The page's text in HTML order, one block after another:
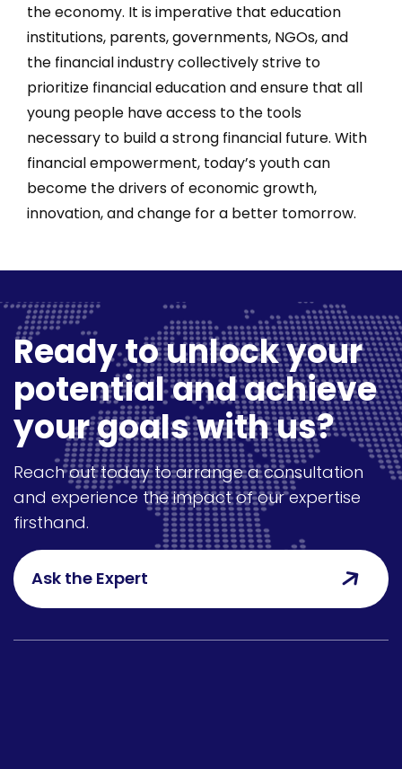
the economy. It is imperative that education
institutions, parents, governments, NGOs, and
the financial industry collectively strive to
prioritize financial education and ensure that all
young people have access to the tools
necessary to build a strong financial future. With
financial empowerment, today’s youth can
become the drivers of economic growth,
innovation, and change for a better tomorrow.
Ready to unlock your
potential and achieve
your goals with us?
Reach out today to arrange a consultation
and experience the impact of our expertise
firsthand.
Ask the Expert